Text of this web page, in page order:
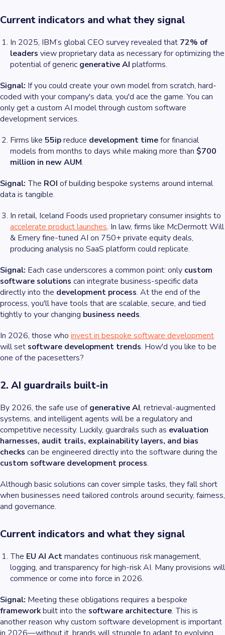
Current indicators and what they signal
In 2025, IBM’s global CEO survey revealed that 72% of
leaders view proprietary data as necessary for optimizing the
potential of generic generative AI platforms.
Signal: If you could create your own model from scratch, hard-
coded with your company's data, you'd ace the game. You can
only get a custom AI model through custom software
development services.
Firms like 55ipreduce development timefor financial
models from months to days while making more than $700
million in new AUM.
Signal: The ROI of building bespoke systems around internal
data is tangible.
In retail, Iceland Foods used proprietary consumer insights to
accelerate product launches. In law, firms like McDermott Will
& Emery fine-tuned AI on 750+ private equity deals,
producing analysis no SaaS platform could replicate.
Signal: Each case underscores a common point: only custom
software solutions can integrate business-specific data
directly into the development process. At the end of the
process, you'll have tools that are scalable, secure, and tied
tightly to your changing business needs.
In 2026, those who invest in bespoke software development
will set software development trends. How'd you like to be
one of the pacesetters?
2. AI guardrails built-in
By 2026, the safe use ofgenerative AI, retrieval-augmented
systems, and intelligent agents will be a regulatory and
competitive necessity. Luckily, guardrails such as evaluation
harnesses, audit trails, explainability layers, and bias
checks can be engineered directly into the software during the
custom software development process.
Although basic solutions can cover simple tasks, they fall short
when businesses need tailored controls around security, fairness,
and governance.
Current indicators and what they signal
The EU AI Actmandates continuous risk management,
logging, and transparency for high-risk AI. Many provisions will
commence or come into force in 2026.
Signal: Meeting these obligations requires a bespoke
frameworkbuilt into the software architecture. This is
another reason why custom software development is important